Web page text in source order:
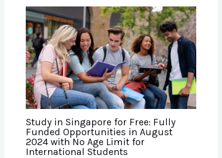
Study in Singapore for Free: Fully
Funded Opportunities in August
2024 with No Age Limit for
International Students